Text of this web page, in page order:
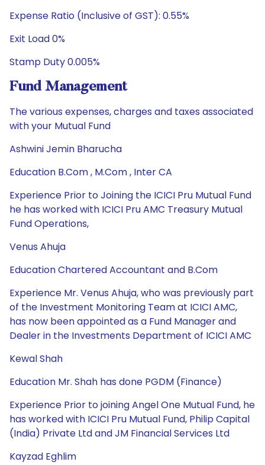
Expense Ratio (Inclusive of GST): 0.55%
Exit Load 0%
Stamp Duty 0.005%
Fund Management
The various expenses, charges and taxes associated
with your Mutual Fund
Ashwini Jemin Bharucha
Education B.Com , M.Com , Inter CA
Experience Prior to Joining the ICICI Pru Mutual Fund
he has worked with ICICI Pru AMC Treasury Mutual
Fund Operations,
Venus Ahuja
Education Chartered Accountant and B.Com
Experience Mr. Venus Ahuja, who was previously part
of the Investment Monitoring Team at ICICI AMC,
has now been appointed as a Fund Manager and
Dealer in the Investments Department of ICICI AMC
Kewal Shah
Education Mr. Shah has done PGDM (Finance)
Experience Prior to joining Angel One Mutual Fund, he
has worked with ICICI Pru Mutual Fund, Philip Capital
(India) Private Ltd and JM Financial Services Ltd
Kayzad Eghlim